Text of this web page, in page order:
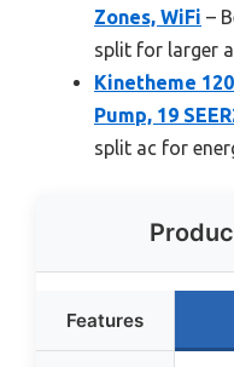
Zones, WiFi –
split for larger
Kinetheme
Pump, 19
split ac for
Features